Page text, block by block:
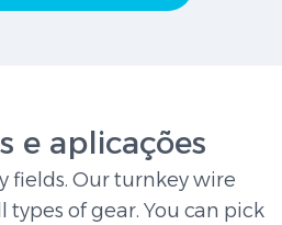
e aplicações
fields. Our turnkey wire
types of gear. You can pick